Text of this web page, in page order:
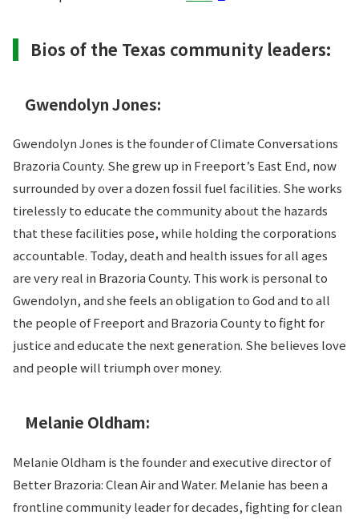
Bios of the Texas community leaders:
Gwendolyn Jones:
Gwendolyn Jones is the founder of Climate Conversations
Brazoria County. She grew up in Freeport’s East End, now
surrounded by over a dozen fossil fuel facilities. She works
tirelessly to educate the community about the hazards
that these facilities pose, while holding the corporations
accountable. Today, death and health issues for all ages
are very real in Brazoria County. This work is personal to
Gwendolyn, and she feels an obligation to God and to all
the people of Freeport and Brazoria County to fight for
justice and educate the next generation. She believes love
and people will triumph over money.
Melanie Oldham:
Melanie Oldham is the founder and executive director of
Better Brazoria: Clean Air and Water. Melanie has been a
frontline community leader for decades, fighting for clean